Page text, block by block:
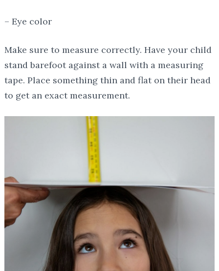
– Eye color
Make sure to measure correctly. Have your child
stand barefoot against a wall with a measuring
tape. Place something thin and flat on their head
to get an exact measurement.